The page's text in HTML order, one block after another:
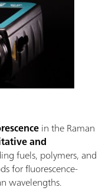
in the Raman
and
fuels, polymers, and
for fluorescence-
wavelengths.